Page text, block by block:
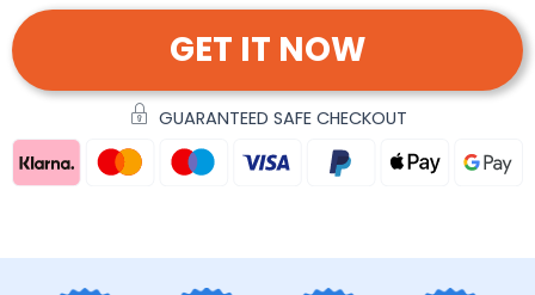
GET IT NOW
GUARANTEED SAFE CHECKOUT